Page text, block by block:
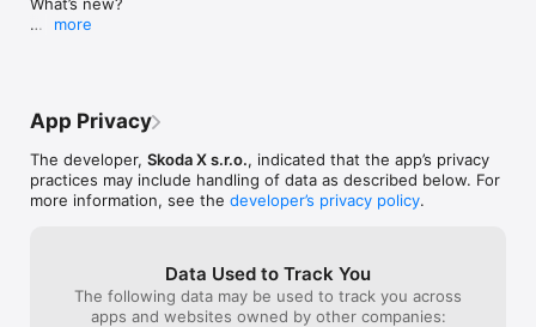
vehicles
wrong vehicle
- Minor visual improvements and overall app stability
updates
more
App Privacy
The developer, Skoda X s.r.o., indicated that the app’s privacy
practices may include handling of data as described below. For
more information, see the developer’s privacy policy.
Data Used to Track You
The following data may be used to track you across
apps and websites owned by other companies: